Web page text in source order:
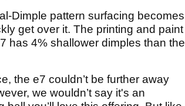
Dimple pattern surfacing becomes
get over it. The printing and paint
has 4% shallower dimples than the
the e7 couldn’t be further away
we wouldn’t say it's an